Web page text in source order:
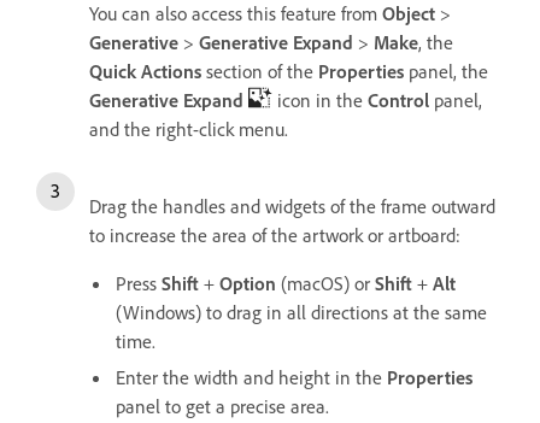
You can also access this feature from Object >
Generative > Generative Expand > Make, the
Quick Actions section of the Properties panel, the
Generative Expand
icon in the Control panel,
and the right-click menu.
Drag the handles and widgets of the frame outward
to increase the area of the artwork or artboard:
Press Shift + Option (macOS) or Shift + Alt
(Windows) to drag in all directions at the same
time.
Enter the width and height in the Properties
panel to get a precise area.